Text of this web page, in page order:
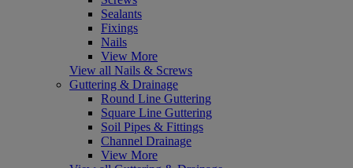
Sealants
Fixings
Nails
View More
View all Nails & Screws
Guttering & Drainage
Round Line Guttering
Square Line Guttering
Soil Pipes & Fittings
Channel Drainage
View More